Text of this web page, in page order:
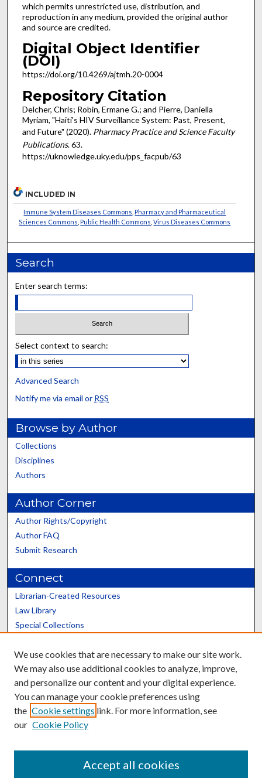
which permits unrestricted use, distribution, and
reproduction in any medium, provided the original author
and source are credited.
Digital Object Identifier
(DOI)
https://doi.org/10.4269/ajtmh.20-0004
Repository Citation
Delcher, Chris; Robin, Ermane G.; and Pierre, Daniella
Myriam, "Haiti's HIV Surveillance System: Past, Present,
and Future" (2020). Pharmacy Practice and Science Faculty
Publications. 63.
https://uknowledge.uky.edu/pps_facpub/63
INCLUDED IN
Immune System Diseases Commons ,Pharmacy and Pharmaceutical
Sciences Commons ,Public Health Commons ,Virus Diseases Commons
Search
Enter search terms:
Select context to search:
Advanced Search
Notify me via email or RSS
Browse by Author
Collections
Disciplines
Authors
Author Corner
Author Rights/Copyright
Author FAQ
Submit Research
Connect
Librarian-Created Resources
Law Library
Special Collections
Scholars@UK
Contact the Repository
We use cookies that are necessary to make our site work.
We may also use additional cookies to analyze, improve,
and personalize our content and your digital experience.
You can manage your cookie preferences using
the Cookie settings link. For more information, see
our Cookie Policy
Accept all cookies